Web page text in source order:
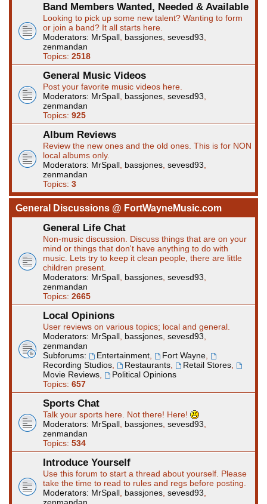
Band Members Wanted, Needed & Available
Looking to pick up some new talent? Wanting to form
or join a band? It all starts here.
Moderators: MrSpall bassjones sevesd93
zenmandan
Topics: 2518
General Music Videos
Post your favorite music videos here.
Moderators: MrSpall bassjones sevesd93
zenmandan
Topics: 925
Album Reviews
Review the new ones and the old ones. This is for NON
local albums only.
Moderators: MrSpall bassjones sevesd93
zenmandan
Topics: 3
General Discussions @ FortWayneMusic.com
General Life Chat
Non-music discussion. Discuss things that are on your
mind or things that don't have anything to do with
music. Lets try to keep it clean people, there are little
children present.
Moderators: MrSpall bassjones sevesd93
zenmandan
Topics: 2665
Local Opinions
User reviews on various topics; local and general.
Moderators: MrSpall bassjones sevesd93
zenmandan
Subforums:
Entertainment, Fort Wayne,
Recording Studios
Restaurants, Retail Stores,
Movie Reviews
Political Opinions
Topics: 657
Sports Chat
Talk your sports here. Not there! Here!
Moderators: MrSpall bassjones sevesd93
zenmandan
Topics: 534
Introduce Yourself
Use this forum to start a thread about yourself. Please
take the time to read to rules and regs before posting.
Moderators: MrSpall bassjones sevesd93